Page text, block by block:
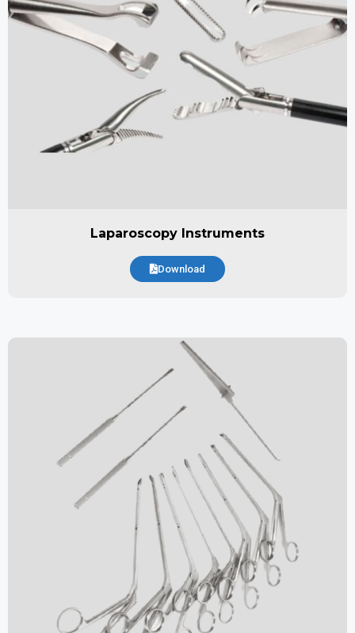
Laparoscopy Instruments
Download